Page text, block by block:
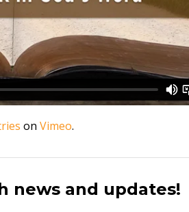
on Vimeo.
news and updates!